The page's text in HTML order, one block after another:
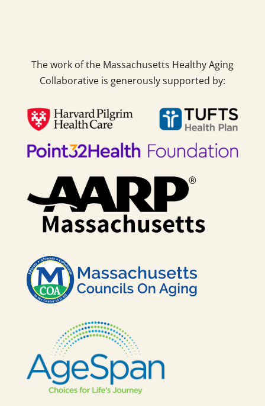
The work of the Massachusetts Healthy Aging
Collaborative is generously supported by: